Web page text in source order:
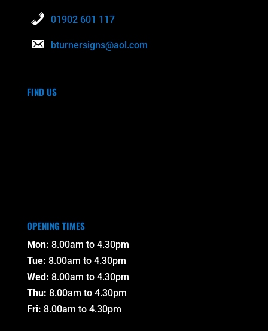
01902 601 117
bturnersigns@aol.com
FIND US
OPENING TIMES
Mon: 8.00am to 4.30pm
Tue: 8.00am to 4.30pm
Wed: 8.00am to 4.30pm
Thu: 8.00am to 4.30pm
Fri: 8.00am to 4.30pm